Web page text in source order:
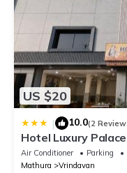
US $20
| 10.0(2
Hotel Luxury
Air Conditioner Parking
Mathura
Vrindavan